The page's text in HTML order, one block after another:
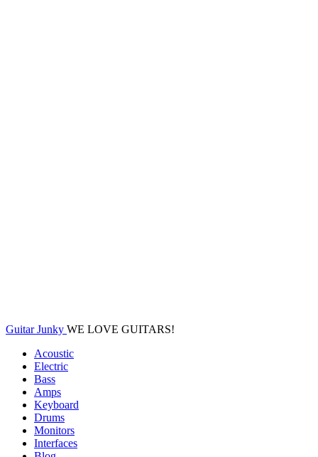
Guitar Junky WE LOVE GUITARS!
Acoustic
Electric
Bass
Amps
Keyboard
Drums
Monitors
Interfaces